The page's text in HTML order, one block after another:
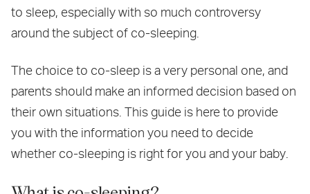
to sleep, especially with so much controversy
around the subject of co-sleeping.
The choice to co-sleep is a very personal one, and
parents should make an informed decision based on
their own situations. This guide is here to provide
you with the information you need to decide
whether co-sleeping is right for you and your baby.